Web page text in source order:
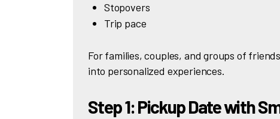
Stopovers
Trip pace
For families, couples, and groups of
into personalized experiences.
Step 1: Pickup Date with